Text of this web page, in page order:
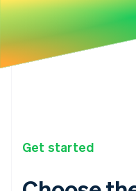
Get started